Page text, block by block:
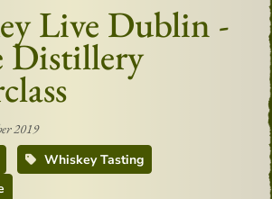
Live Dublin -
Distillery
2019
Whiskey Tasting